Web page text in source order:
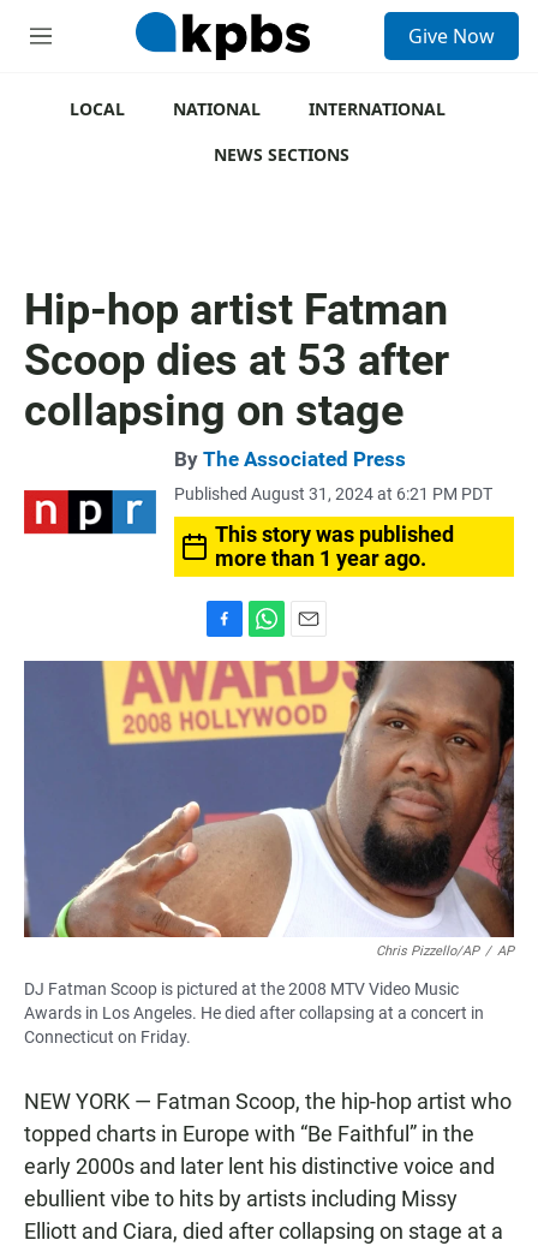
M
Give Now
LOCAL NATIONAL
INTERNATIONAL
NEWS SECTIONS
Hip-hop artist Fatman
Scoop dies at 53 after
collapsing on stage
By The Associated Press
Published August 31, 2024 at 6:21 PM PDT
This story was published
more than 1 year ago.
a
c
e
b
h
a
t
s
m
a
i
l
Chris Pizzello/AP / AP
DJ Fatman Scoop is pictured at the 2008 MTV Video Music
Awards in Los Angeles. He died after collapsing at a concert in
Connecticut on Friday.
NEW YORK — Fatman Scoop, the hip-hop artist who
topped charts in Europe with “Be Faithful” in the
early 2000s and later lent his distinctive voice and
ebullient vibe to hits by artists including Missy
Elliott and Ciara, died after collapsing on stage at a